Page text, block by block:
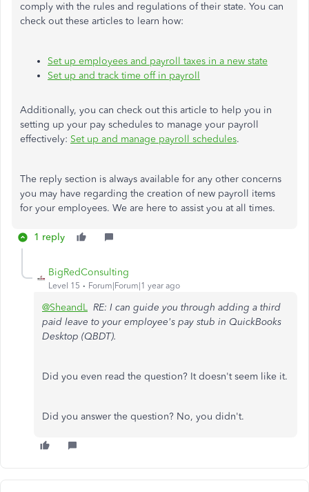
comply with the rules and regulations of their state. You can
check out these articles to learn how:
Set up employees and payroll taxes in a new state
Set up and track time off in payroll
Additionally, you can check out this article to help you in
setting up your pay schedules to manage your payroll
effectively: Set up and manage payroll schedules.
The reply section is always available for any other concerns
you may have regarding the creation ofnew payroll items
for your employees. We are here to assist you at all times.
1 reply
BigRedConsulting
Level 15 Forum|Forum|1 year ago
@SheandL RE: I can guide you through adding a third
paid leave to your employee's pay stub in QuickBooks
Desktop (QBDT).
Did you even read the question? It doesn't seem like it.
Did you answer the question? No, you didn't.